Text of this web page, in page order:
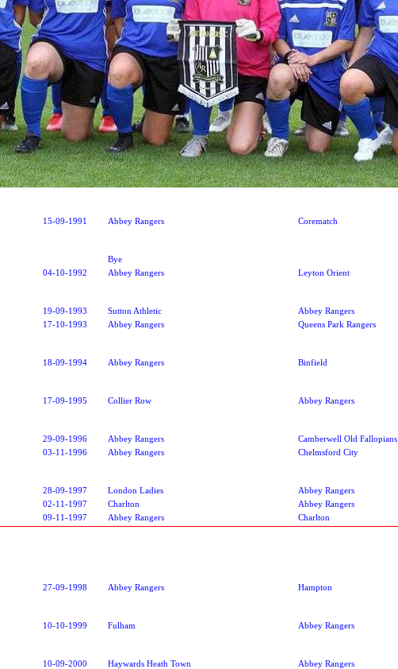
15-09-1991 Abbey Rangers Corematch
Bye
04-10-1992 Abbey Rangers Leyton Orient
19-09-1993 Sutton Athletic Abbey Rangers
17-10-1993 Abbey Rangers Queens Park Rangers
18-09-1994 Abbey Rangers Binfield
17-09-1995 Collier Row Abbey Rangers
29-09-1996 Abbey Rangers Camberwell Old Fallopians
03-11-1996 Abbey Rangers Chelmsford City
28-09-1997 London Ladies Abbey Rangers
02-11-1997 Charlton Abbey Rangers
09-11-1997 Abbey Rangers Charlton
27-09-1998 Abbey Rangers Hampton
10-10-1999 Fulham Abbey Rangers
10-09-2000 Haywards Heath Town Abbey Rangers